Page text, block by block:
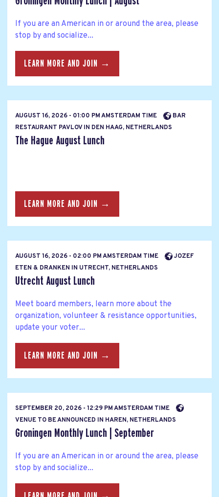
If you are an American in or around the area, please
stop by and socialize...
LEARN MORE AND JOIN →
AUGUST 16, 2026 - 01:00 PM AMSTERDAM TIME
BAR
RESTAURANT PAVLOV IN DEN HAAG, NETHERLANDS
The Hague August Lunch
LEARN MORE AND JOIN →
AUGUST 16, 2026 - 02:00 PM AMSTERDAM TIME
JOZEF
ETEN & DRANKEN IN UTRECHT, NETHERLANDS
Utrecht August Lunch
Meet board members, learn more about the
organization, volunteer & resistance opportunities,
update your voter...
LEARN MORE AND JOIN →
SEPTEMBER 20, 2026 - 12:29 PM AMSTERDAM TIME
VENUE TO BE ANNOUNCED IN HAREN, NETHERLANDS
Groningen Monthly Lunch | September
If you are an American in or around the area, please
stop by and socialize...